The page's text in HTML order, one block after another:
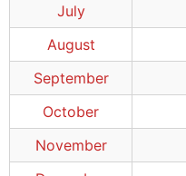
July
August
September
October
November